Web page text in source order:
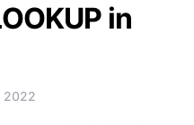
in
2022